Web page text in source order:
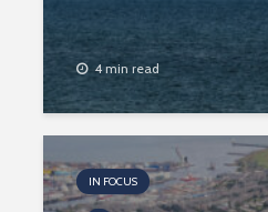
4 min read
IN FOCUS